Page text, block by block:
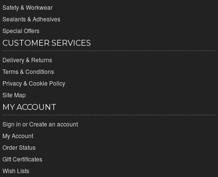
Safety & Workwear
Sealants & Adhesives
Special Offers
CUSTOMER SERVICES
Delivery & Returns
Terms & Conditions
Privacy & Cookie Policy
Site Map
MY ACCOUNT
Sign in orCreate an account
My Account
Order Status
Gift Certificates
Wish Lists